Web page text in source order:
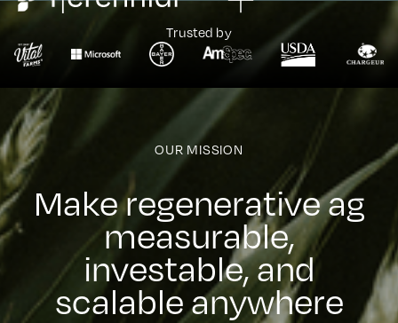
OUR MISSION
Makeregenerativeag
measurable,
investable,and
scalableanywhere
Trusted by